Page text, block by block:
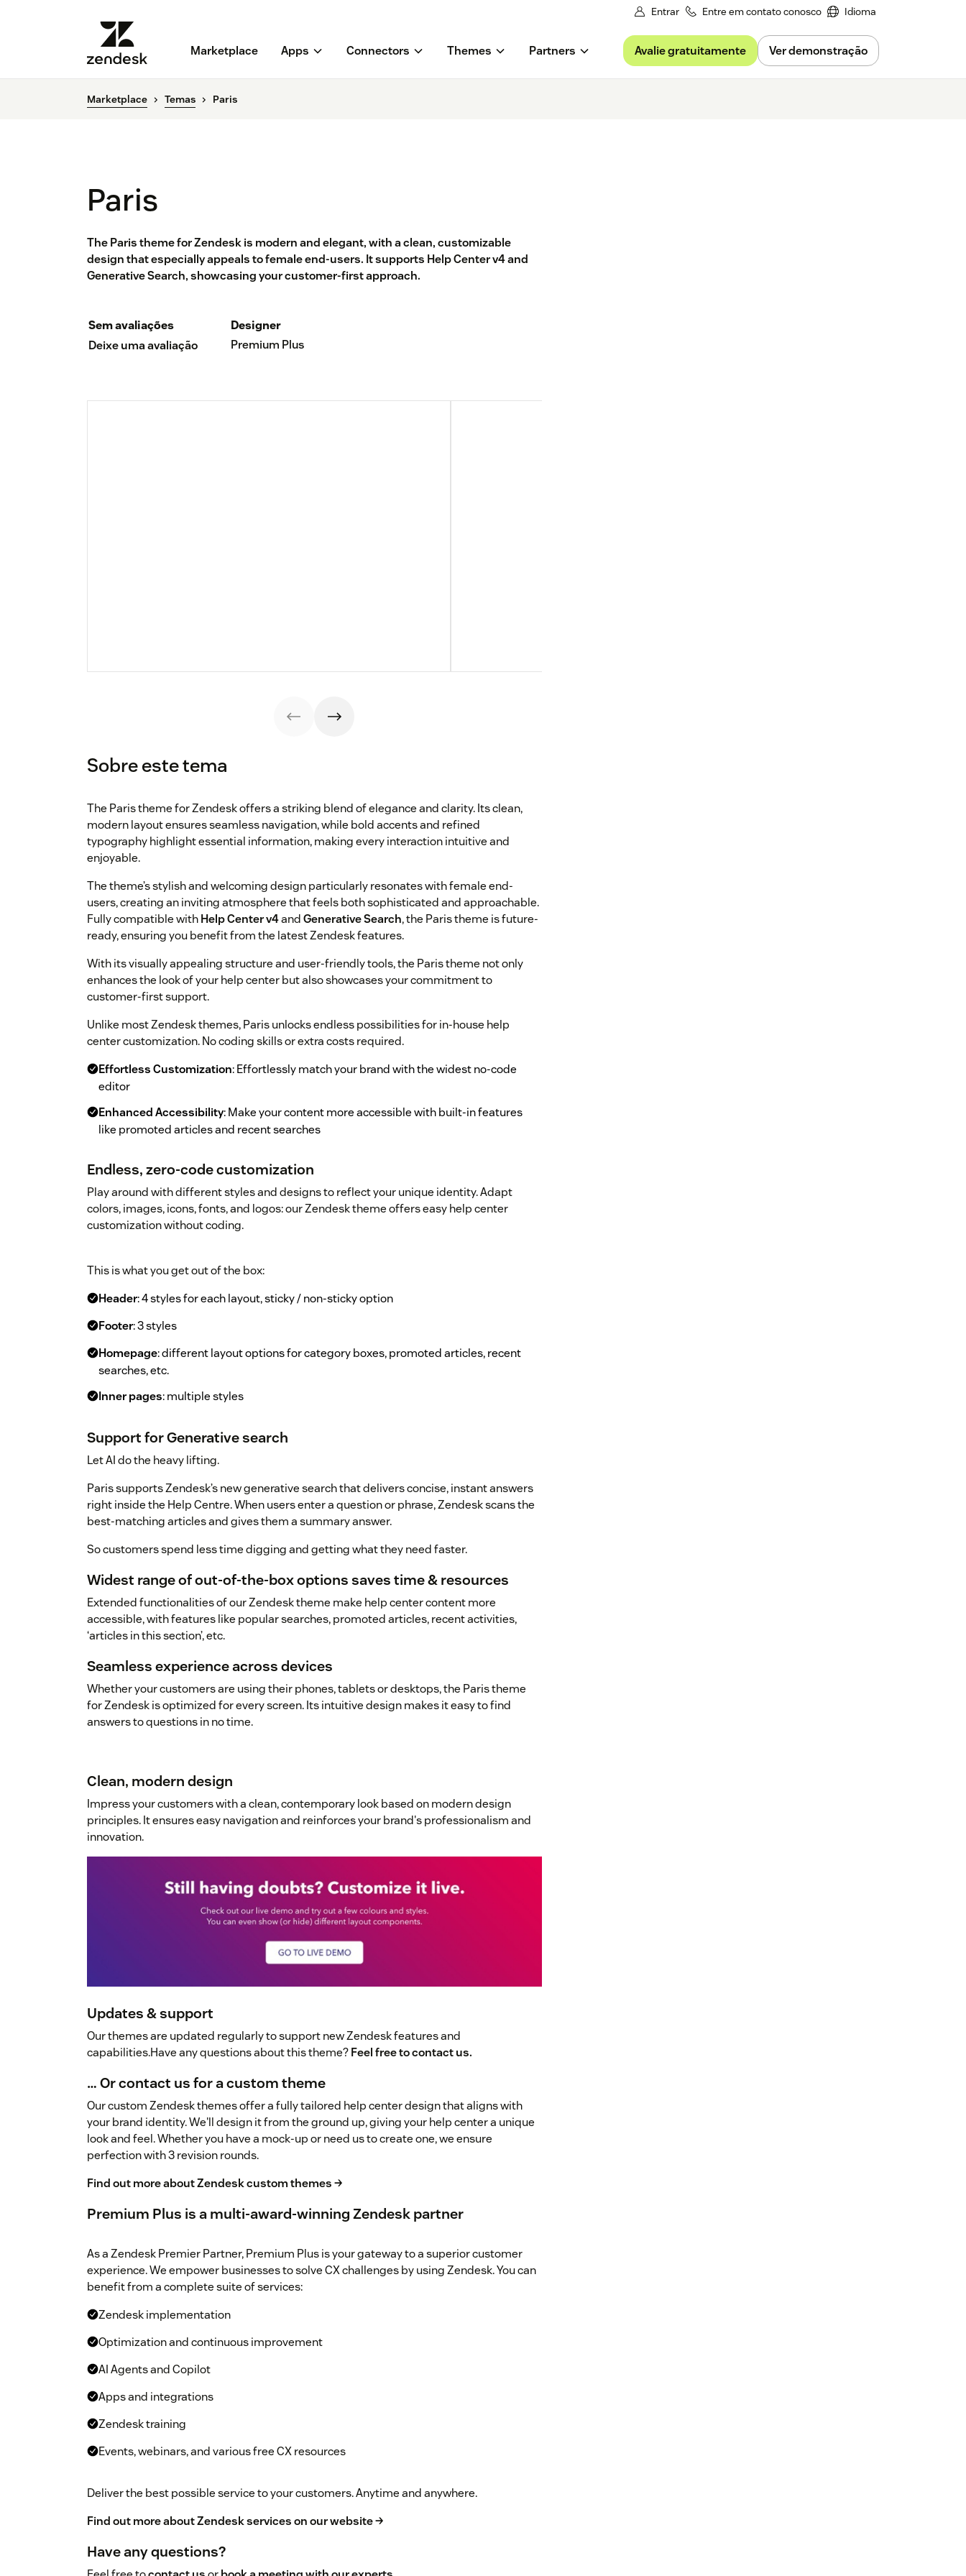
Entrar Entre em contato conosco Idioma
Marketplace Apps Connectors Themes Partners Avalie gratuitamente Ver demonstração
Marketplace Temas Paris
Paris
The Paris theme for Zendesk is modern and elegant, with a clean, customizable
design that especially appeals to female end-users. It supports Help Center v4 and
Generative Search, showcasing your customer-first approach.
Sem avaliações
Deixe uma avaliação
Designer
Premium Plus
Sobre este tema
The Paris theme for Zendesk offers a striking blend of elegance and clarity. Its clean,
modern layout ensures seamless navigation, while bold accents and refined
typography highlight essential information, making every interaction intuitive and
enjoyable.
The theme’s stylish and welcoming design particularly resonates with female end-
users, creating an inviting atmosphere that feels both sophisticated and approachable.
Fully compatible withHelp Center v4andGenerative Search, the Paris theme is future-
ready, ensuring you benefit from the latest Zendesk features.
With its visually appealing structure and user-friendly tools, the Paris theme not only
enhances the look of your help center but also showcases your commitment to
customer-first support.
Unlike most Zendesk themes, Paris unlocks endless possibilities for in-house help
center customization. No coding skills or extra costs required.
Effortless Customization: Effortlessly match your brand with the widest no-code
editor
Enhanced Accessibility: Make your content more accessible with built-in features
like promoted articles and recent searches
Endless, zero-code customization
Play around with different styles and designs to reflect your unique identity. Adapt
colors, images, icons, fonts, and logos: our Zendesk theme offers easy help center
customization without coding.
This is what you get out of the box:
Header: 4 styles for each layout, sticky / non-sticky option
Footer: 3 styles
Homepage: different layout options for category boxes, promoted articles, recent
searches, etc.
Inner pages: multiple styles
Support for Generative search
Let AI do the heavy lifting.
Paris supports Zendesk’s new generative search that delivers concise, instant answers
right inside the Help Centre. When users enter a question or phrase, Zendesk scans the
best-matching articles and gives them a summary answer.
So customers spend less time digging and getting what they need faster.
Widest range of out-of-the-box options saves time & resources
Extended functionalities of our Zendesk theme make help center content more
accessible, with features like popular searches, promoted articles, recent activities,
‘articles in this section’, etc.
Seamless experience across devices
Whether your customers are using their phones, tablets or desktops, the Paris theme
for Zendesk is optimized for every screen. Its intuitive design makes it easy to find
answers to questions in no time.
Clean, modern design
Impress your customers with a clean, contemporary look based on modern design
principles. It ensures easy navigation and reinforces your brand's professionalism and
innovation.
Updates & support
Our themes are updated regularly to support new Zendesk features and
capabilities.Have any questions about this theme?Feel free to contact us.
… Or contact us for a custom theme
Our custom Zendesk themes offer a fully tailored help center design that aligns with
your brand identity. We'll design it from the ground up, giving your help center a unique
look and feel. Whether you have a mock-up or need us to create one, we ensure
perfection with 3 revision rounds.
Find out more about Zendesk custom themes →
Premium Plus is a multi-award-winning Zendesk partner
As a Zendesk Premier Partner, Premium Plus is your gateway to a superior customer
experience. We empower businesses to solve CX challenges by using Zendesk. You can
benefit from a complete suite of services:
Zendesk implementation
Optimization and continuous improvement
AI Agents and Copilot
Apps and integrations
Zendesk training
Events, webinars, and various free CX resources
Deliver the best possible service to your customers. Anytime and anywhere.
Find out more about Zendesk services on our website →
Have any questions?